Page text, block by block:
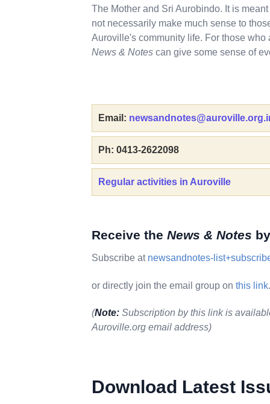
The Mother and Sri Aurobindo. It is
not necessarily make much sense to
Auroville's community life. For those who
News & Notes can give some sense of
Email:
Ph: 0413-2622098
Regular activities in Auroville
Receive the News & Notes
Subscribe at newsandnotes-
or directly join the email group on this link.
(Note: Subscription by this link is
Auroville.org email address)
Download Latest